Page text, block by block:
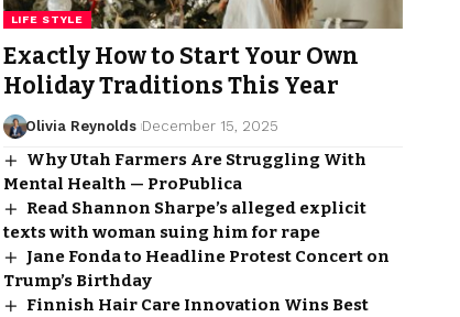
LIFE STYLE
Exactly How to Start Your Own
Holiday Traditions This Year
Olivia Reynolds December 15, 2025
Why Utah Farmers Are Struggling With
Mental Health — ProPublica
Read Shannon Sharpe’s alleged explicit
texts with woman suing him for rape
Jane Fonda to Headline Protest Concert on
Trump’s Birthday
Finnish Hair Care Innovation Wins Best